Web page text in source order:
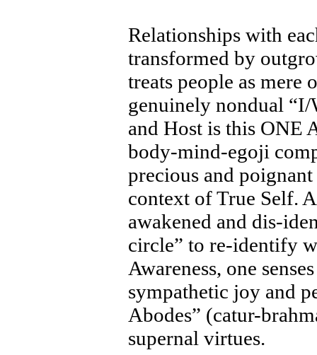
Relationships with
transformed by
treats people as mere
genuinely nondual “I/
and Host is this ONE
body-mind-egoji
precious and
context of True Self.
awakened and dis-
circle” to re-identify
Awareness, one
sympathetic joy and
Abodes” (catur-
supernal virtues.